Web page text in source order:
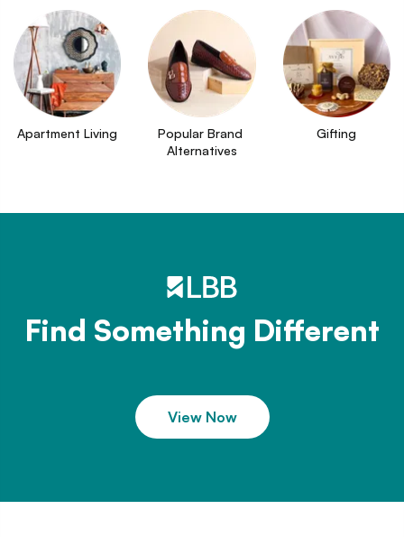
Apartment Living
Popular Brand
Alternatives
Gifting
Find Something Different
View Now